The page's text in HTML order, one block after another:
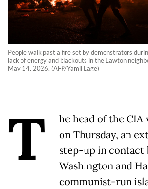
People walk past a fire set by demonstrators
lack of energy and blackouts in the Lawton
May 14, 2026. (AFP/Yamil Lage)
T
he head of the CIA
on Thursday, an
step-up in contact
Washington and
communist-run